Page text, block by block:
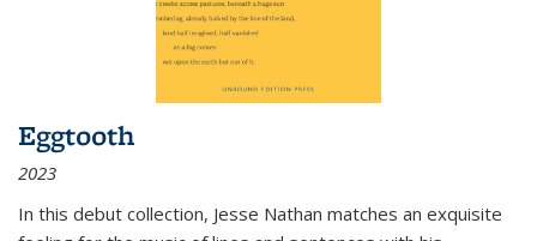
Eggtooth
2023
In this debut collection, Jesse Nathan matches an exquisite